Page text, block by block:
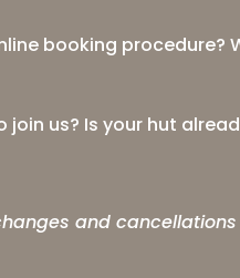
booking procedure?
us? Is your hut
and